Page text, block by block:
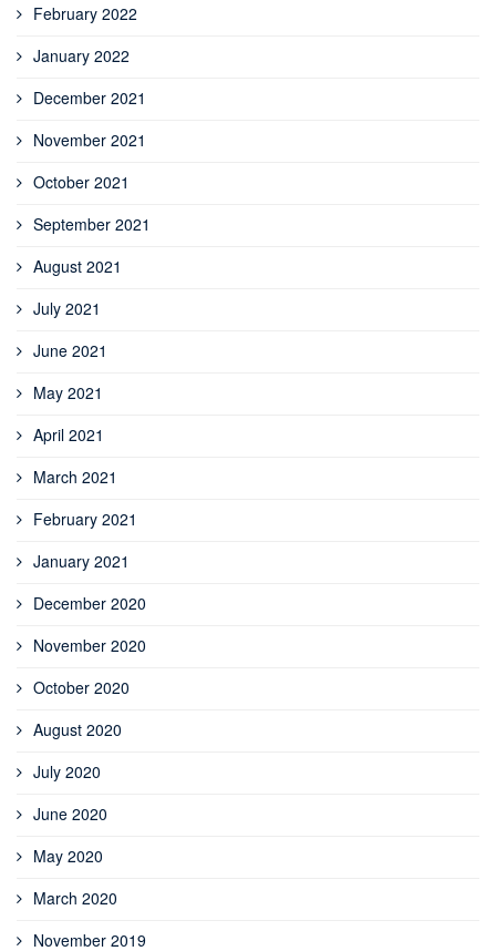
February 2022
January 2022
December 2021
November 2021
October 2021
September 2021
August 2021
July 2021
June 2021
May 2021
April 2021
March 2021
February 2021
January 2021
December 2020
November 2020
October 2020
August 2020
July 2020
June 2020
May 2020
March 2020
November 2019